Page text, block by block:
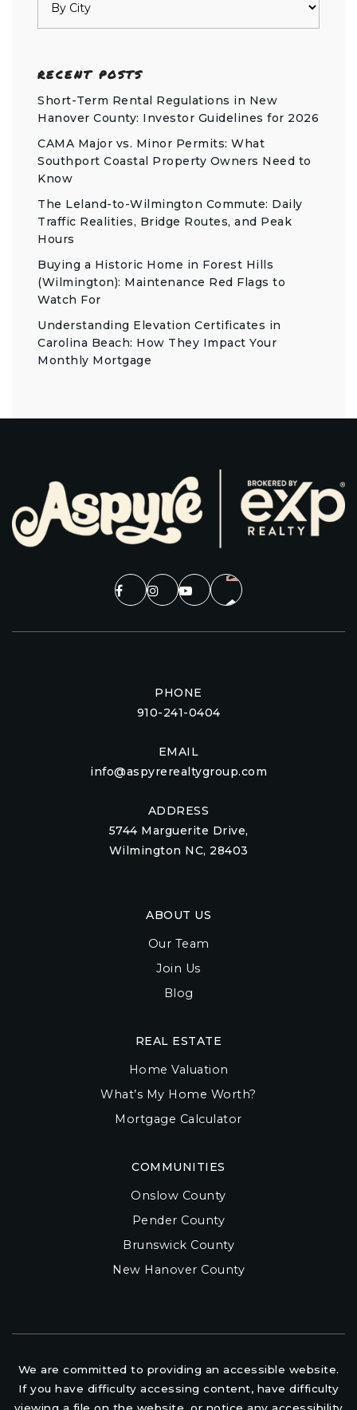
RECENT POSTS
Short-Term Rental Regulations in New
Hanover County: Investor Guidelines for 2026
CAMA Major vs. Minor Permits: What
Southport Coastal Property Owners Need to
Know
The Leland-to-Wilmington Commute: Daily
Traffic Realities, Bridge Routes, and Peak
Hours
Buying a Historic Home in Forest Hills
(Wilmington): Maintenance Red Flags to
Watch For
Understanding Elevation Certificates in
Carolina Beach: How They Impact Your
Monthly Mortgage
PHONE
910-241-0404
EMAIL
info@aspyrerealtygroup.com
ADDRESS
5744 Marguerite Drive,
Wilmington NC, 28403
ABOUT US
Our Team
Join Us
Blog
COMMUNITIES
Onslow County
Pender County
Brunswick County
New Hanover County
REAL ESTATE
Home Valuation
What’s My Home Worth?
Mortgage Calculator
We are committed to providing an accessible website.
If you have difficulty accessing content, have difficulty